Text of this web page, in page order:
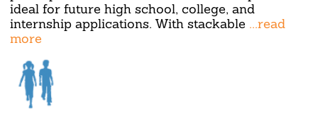
ideal for future high school, college, and
internship applications. With stackable ...read
more